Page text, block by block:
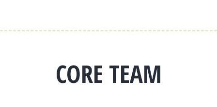
CORE TEAM